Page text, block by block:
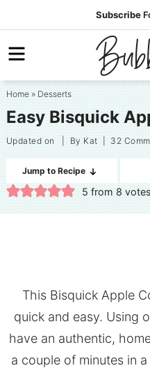
to
primary
Skip
to
content
Skip
primary
sidebar
Subscribe
Home»Desserts
Easy Bisquick
Updated on| ByKat|32
Jump to Recipe
5from8votes
This Bisquick Apple
quick and easy. Using
have an authentic,
a couple of minutes in